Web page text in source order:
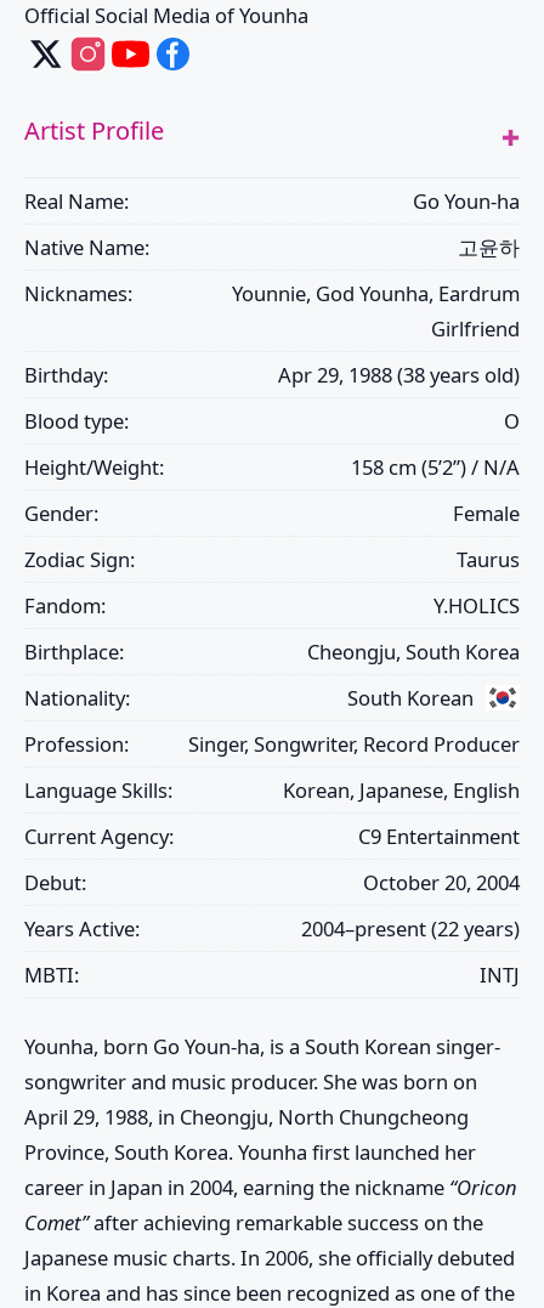
Official Social Media of Younha
Younha's X
Younha's Instagram
Younha's Youtube
Artist Profile
Real Name:
Go Youn-ha
Native Name:
고윤하
Nicknames:
Younnie, God Younha, Eardrum
Girlfriend
Birthday:
Apr 29, 1988 (38 years old)
Blood type:
O
Height/Weight:
158 cm (5’2”) / N/A
Gender:
Female
Zodiac Sign:
Taurus
Fandom:
Y.HOLICS
Birthplace:
Cheongju, South Korea
Nationality:
South Korean
Profession:
Singer, Songwriter, Record Producer
Language Skills:
Korean, Japanese, English
Current Agency:
C9 Entertainment
Debut:
October 20, 2004
Years Active:
2004–present (22 years)
MBTI:
INTJ
Younha, born Go Youn-ha, is a South Korean singer-
songwriter and music producer. She was born on
April 29, 1988, in Cheongju, North Chungcheong
Province, South Korea. Younha first launched her
career in Japan in 2004, earning the nickname “Oricon
Comet”after achieving remarkable success on the
Japanese music charts. In 2006, she officially debuted
in Korea and has since been recognized as one of the